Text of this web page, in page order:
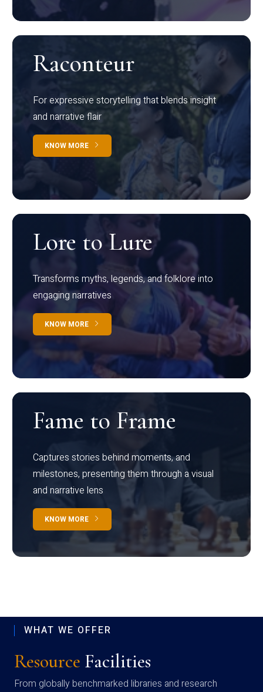
Raconteur
For expressive storytelling that blends insight
and narrative flair
KNOW MORE
Lore to Lure
Transforms myths, legends, and folklore into
engaging narratives
KNOW MORE
Fame to Frame
Captures stories behind moments, and
milestones, presenting them through a visual
and narrative lens
KNOW MORE
WHAT WE OFFER
Resource Facilities
From globally benchmarked libraries and research